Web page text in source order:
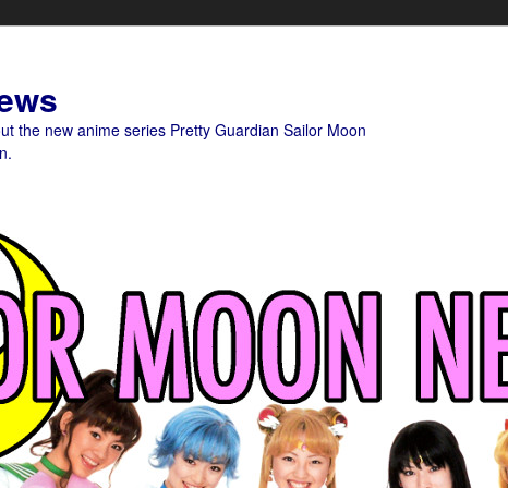
the new anime series Pretty Guardian Sailor Moon